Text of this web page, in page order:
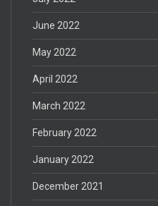
June 2022
May 2022
April 2022
March 2022
February 2022
January 2022
December 2021